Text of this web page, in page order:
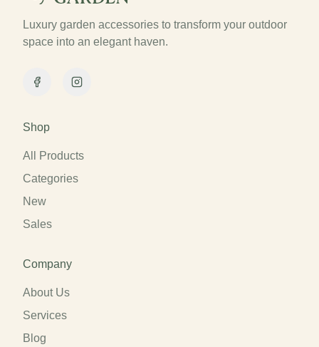
Luxury garden accessories to transform your outdoor
space into an elegant haven.
FacebookInstagram
Shop
All Products
Categories
New
Sales
Company
About Us
Services
Blog